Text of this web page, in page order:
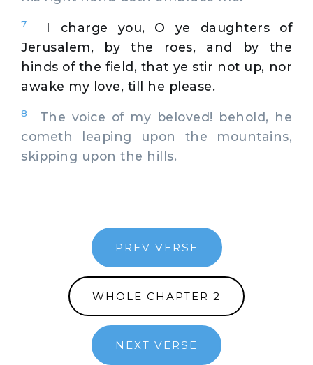
7
I charge you, O ye daughters of
Jerusalem, by the roes, and by the
hinds of the field, that ye stir not up, nor
awake my love, till he please.
8
The voice of my beloved! behold, he
cometh leaping upon the mountains,
skipping upon the hills.
PREV VERSE
WHOLE CHAPTER 2
NEXT VERSE